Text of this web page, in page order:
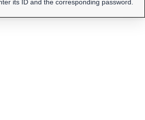
its ID and the corresponding password.